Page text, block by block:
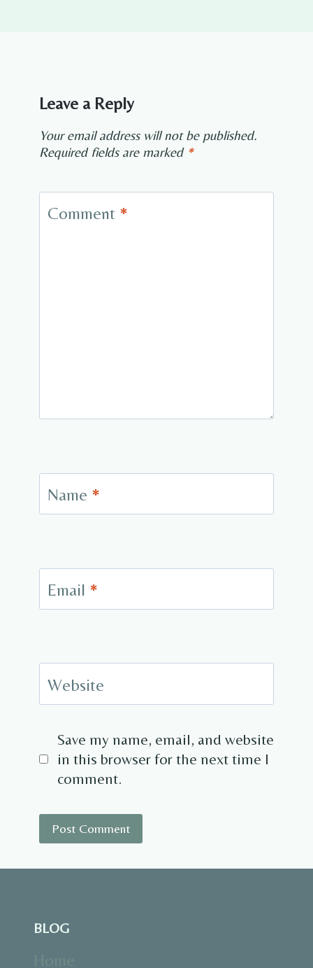
Leave a Reply
Your email address will not be published.
Required fields are marked *
Comment *
Name *
Email *
Website
Save my name, email, and website
in this browser for the next time I
comment.
BLOG